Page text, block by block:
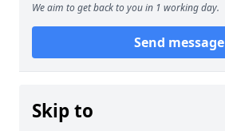
We aim to get back to you in 1 working day.
Send message
Skip to